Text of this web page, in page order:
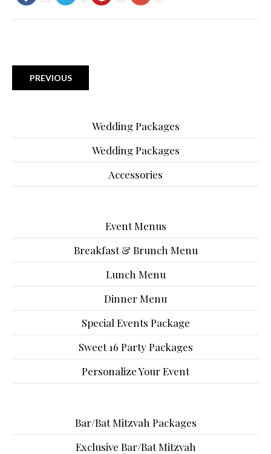
PREVIOUS
Wedding Packages
Wedding Packages
Accessories
Event Menus
Breakfast & Brunch Menu
Lunch Menu
Dinner Menu
Special Events Package
Sweet 16 Party Packages
Personalize Your Event
Bar/Bat Mitzvah Packages
Exclusive Bar/Bat Mitzvah